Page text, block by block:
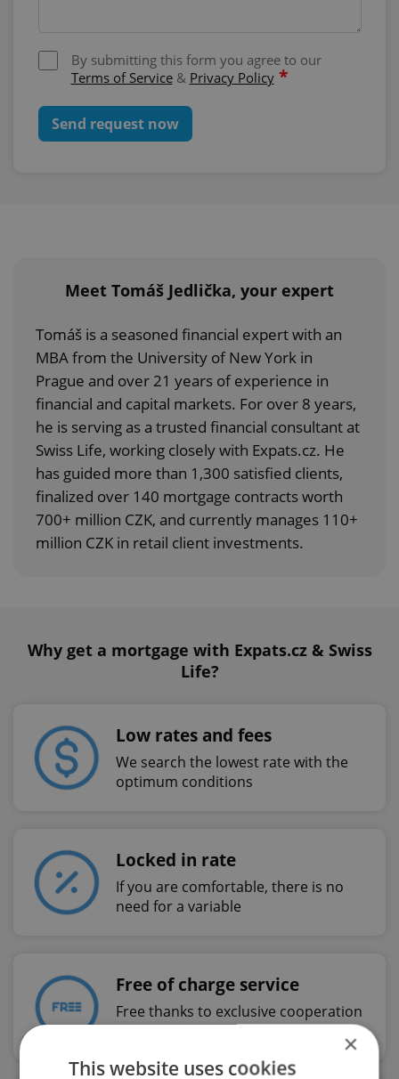
By submitting this form you agree to our
Terms of Service& Privacy Policy *
Send request now
Meet Tomáš Jedlička, your expert
Tomáš is a seasoned financial expert with an
MBA from the University of New York in
Prague and over 21 years of experience in
financial and capital markets. For over 8 years,
he is serving as a trusted financial consultant at
Swiss Life, working closely with Expats.cz. He
has guided more than 1,300 satisfied clients,
finalized over 140 mortgage contracts worth
700+ million CZK, and currently manages 110+
million CZK in retail client investments.
Why get a mortgage with Expats.cz & Swiss
Life?
Low rates and fees
We search the lowest rate with the
optimum conditions
Locked in rate
If you are comfortable, there is no
need for a variable
Free of charge service
Free thanks to exclusive cooperation
with Swiss Life
×
This website uses cookies